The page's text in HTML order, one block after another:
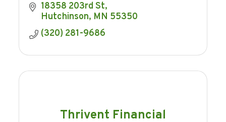
18358 203rd St
Hutchinson MN 55350
(320) 281-9686
Thrivent Financial